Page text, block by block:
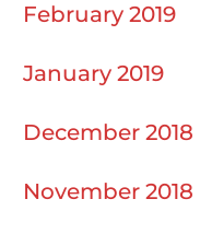
February 2019
January 2019
December 2018
November 2018